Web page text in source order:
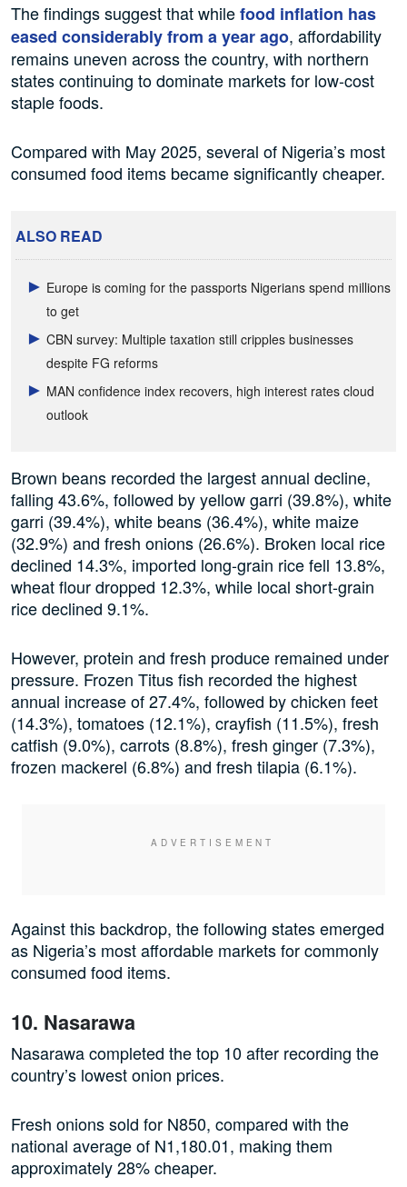
The findings suggest that whilefood inflation has
eased considerably from a year ago, affordability
remains uneven across the country, with northern
states continuing to dominate markets for low-cost
staple foods.
Compared with May 2025, several of Nigeria’s most
consumed food items became significantly cheaper.
ALSO READ
Europe is coming for the passports Nigerians spend millions
to get
CBN survey: Multiple taxation still cripples businesses
despite FG reforms
MAN confidence index recovers, high interest rates cloud
outlook
Brown beans recorded the largest annual decline,
falling 43.6%, followed by yellow garri (39.8%), white
garri (39.4%), white beans (36.4%), white maize
(32.9%) and fresh onions (26.6%). Broken local rice
declined 14.3%, imported long-grain rice fell 13.8%,
wheat flour dropped 12.3%, while local short-grain
rice declined 9.1%.
However, protein and fresh produce remained under
pressure. Frozen Titus fish recorded the highest
annual increase of 27.4%, followed by chicken feet
(14.3%), tomatoes (12.1%), crayfish (11.5%), fresh
catfish (9.0%), carrots (8.8%), fresh ginger (7.3%),
frozen mackerel (6.8%) and fresh tilapia (6.1%).
Against this backdrop, the following states emerged
as Nigeria’s most affordable markets for commonly
consumed food items.
10. Nasarawa
Nasarawa completed the top 10 after recording the
country’s lowest onion prices.
Fresh onions sold for N850, compared with the
national average of N1,180.01, making them
approximately 28% cheaper.